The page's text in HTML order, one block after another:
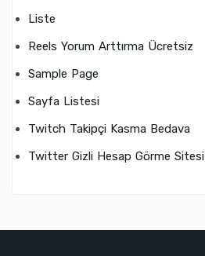
Liste
Reels Yorum Arttırma Ücretsiz
Sample Page
Sayfa Listesi
Twitch Takipçi Kasma Bedava
Twitter Gizli Hesap Görme Sitesi